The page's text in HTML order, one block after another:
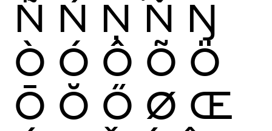
Ñ Ń Ņ Ň Ŋ
Ò Ó Ô Õ Ö
Ō Ŏ Ő Ø Œ